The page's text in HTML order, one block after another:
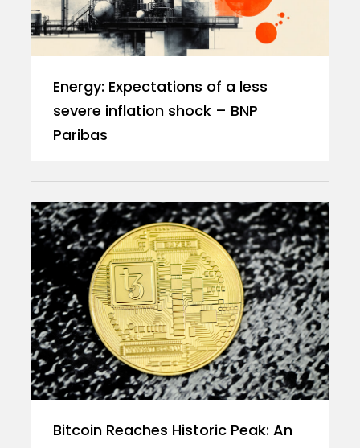
Energy: Expectations of a less
severe inflation shock – BNP
Paribas
Bitcoin Reaches Historic Peak: An